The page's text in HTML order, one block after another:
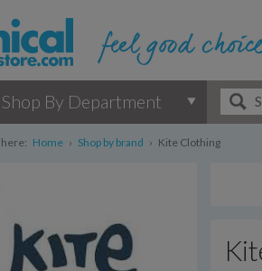
Shop By Department
here: Home › Shop by brand › Kite Clothing